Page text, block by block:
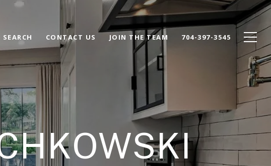
CONTACT US JOIN THE TEAM 704-397-3545